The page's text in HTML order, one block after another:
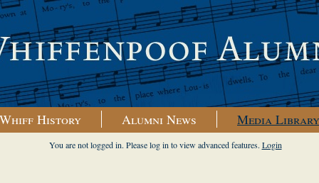
Whiff History Alumni News Media Library
You are not logged in. Please log in to view advanced features. Login